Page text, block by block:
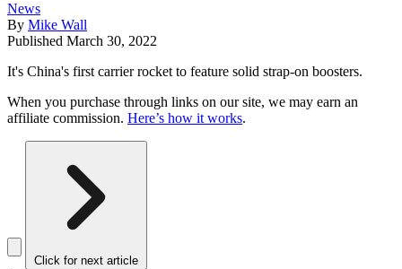
News
By Mike Wall
Published March 30, 2022
It's China's first carrier rocket to feature solid strap-on boosters.
When you purchase through links on our site, we may earn an
affiliate commission. Here’s how it works.
Click for next article